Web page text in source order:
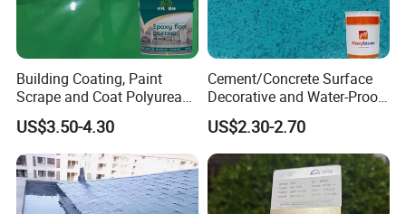
Building Coating, Paint
Scrape and Coat Polyurea
Coating Customized Floor
US$3.50-4.30
Cement/Concrete Surface
Decorative and Water-Proof
Epoxy Resin Self-Leveling
Flake Colored Quartz Sand
Floor Coating and Paint
US$2.30-2.70